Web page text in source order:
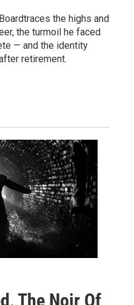
the highs and
the turmoil he faced
— and the identity
retirement.
The Noir Of